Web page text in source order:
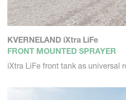
KVERNELAND iXtra LiFe
FRONT MOUNTED SPRAYER
iXtra LiFe front tank as universal